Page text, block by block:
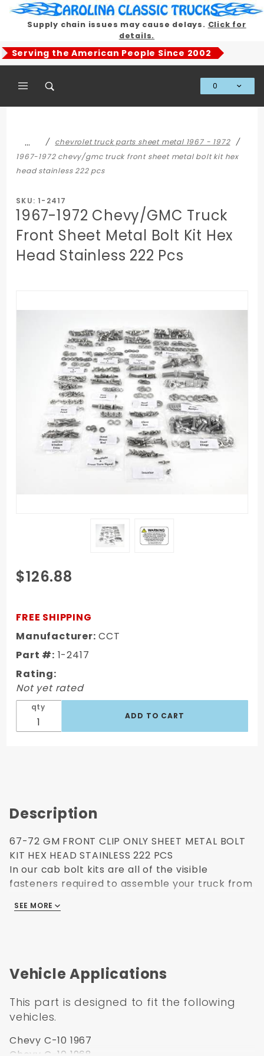
Supply chain issues may cause delays. Click for
details.
Serving the American People Since 2002
0
…
chevrolet truck parts sheet metal 1967 - 1972
1967-1972 chevy/gmc truck front sheet metal bolt kit hex
head stainless 222 pcs
SKU: 1-2417
1967-1972 Chevy/GMC Truck
Front Sheet Metal Bolt Kit Hex
Head Stainless 222 Pcs
Purchase
1967-1972
Truck Front
Sheet Metal
Bolt Kit Hex
Head
Stainless
222 Pcs
$126.88
FREE SHIPPING
Manufacturer: CCT
Part #: 1-2417
Rating:
Not yet rated
qty
Description
67-72 GM FRONT CLIP ONLY SHEET METAL BOLT
KIT HEX HEAD STAINLESS 222 PCS
In our cab bolt kits are all of the visible
fasteners required to assemble your truck from
stainless steel fasteners are used throughout.
latches, front bumper, door hinges, and
headlights.
Use Anit-Seize Seize on all fasteners to prevent
galling.
How do you prevent metal galling?
1. Use proper lubricants.
2. Slow down the tightening speed.
SEE MORE
Vehicle Applications
This part is designed to fit the following
vehicles.
Chevy C-10 1967